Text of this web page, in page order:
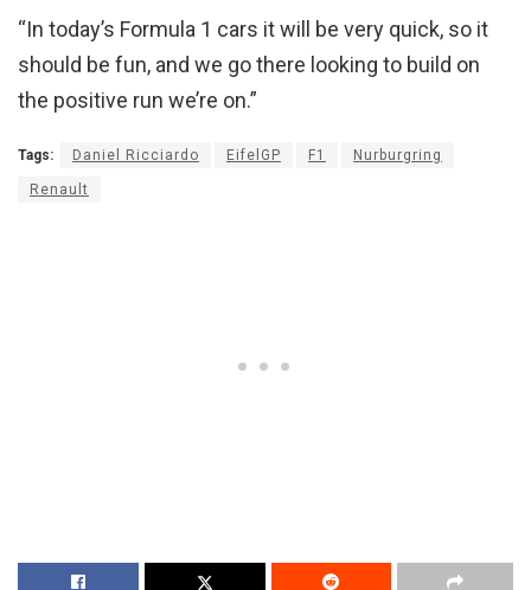
“In today’s Formula 1 cars it will be very quick, so it
should be fun, and we go there looking to build on
the positive run we’re on.”
Tags: Daniel Ricciardo EifelGP F1 Nurburgring
Renault